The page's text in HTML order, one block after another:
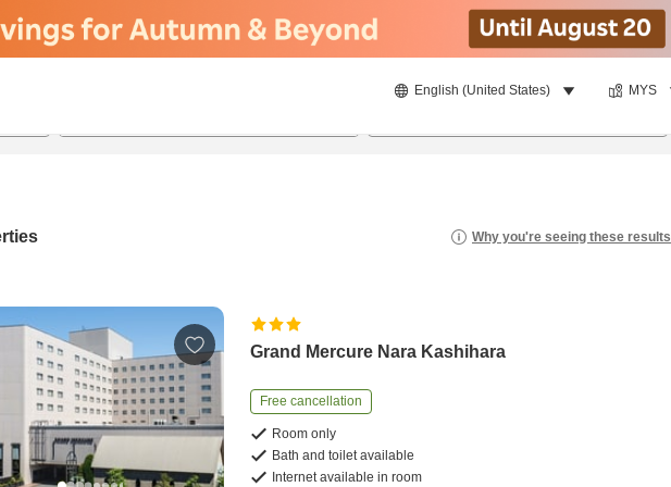
English (United States) MYS
Why you're seeing these results
Grand Mercure Nara Kashihara
Free cancellation
Room only
Bath and toilet available
Internet available in room